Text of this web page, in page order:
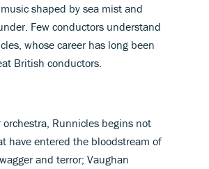
shaped by sea mist and
Few conductors understand
whose career has long been
British conductors.
Runnicles begins not
have entered the bloodstream of
and terror; Vaughan